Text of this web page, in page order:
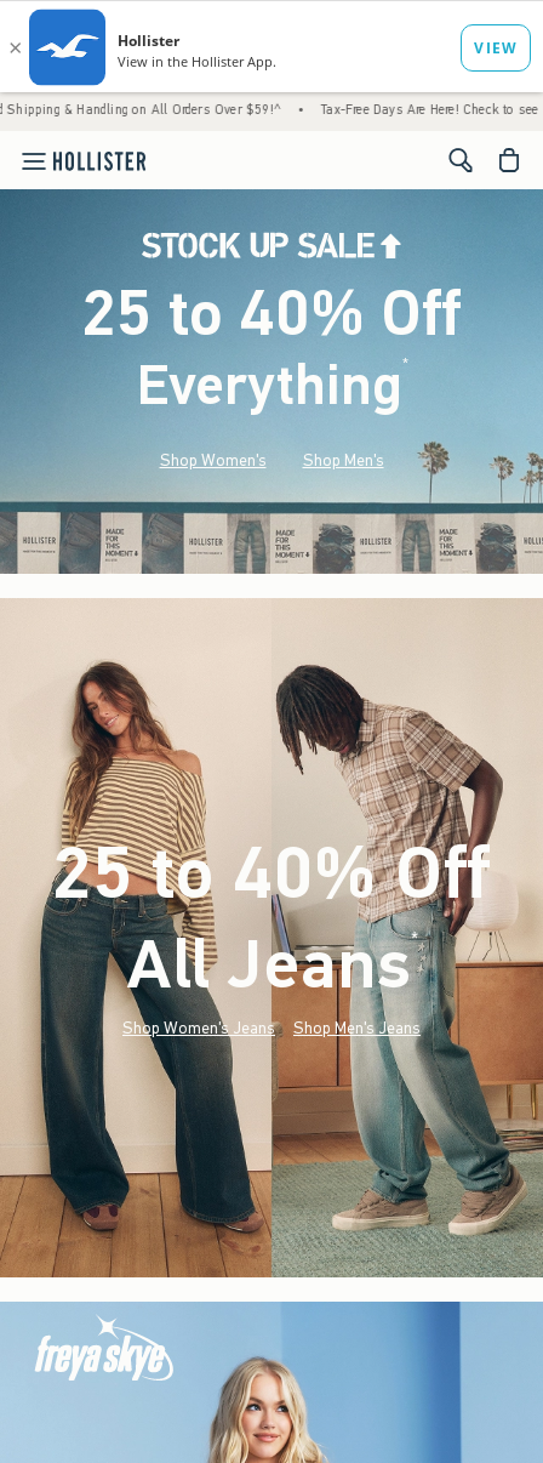
on All Orders Over $59!^ • Tax-Free Days Are Here! Check to see if your state
<span
25 to 40% Off
Everything*(footnote)
Shop Women's Shop Men's
25 to 40% Off
All Jeans*(footnote)
Shop Women's Jeans Shop Men's Jeans